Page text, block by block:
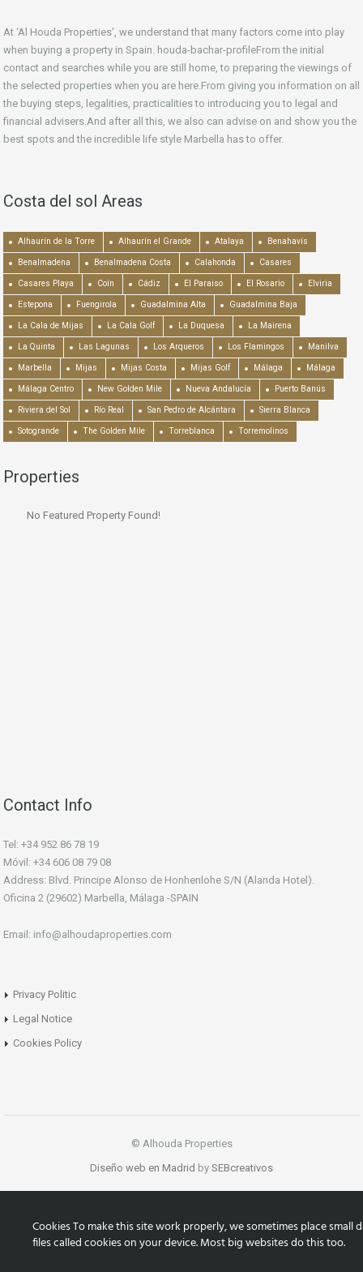
At ‘Al Houda Properties’, we understand that many factors come into play
when buying a property in Spain. houda-bachar-profileFrom the initial
contact and searches while you are still home, to preparing the viewings of
the selected properties when you are here.From giving you information on all
the buying steps, legalities, practicalities to introducing you to legal and
financial advisers.And after all this, we also can advise on and show you the
best spots and the incredible life style Marbella has to offer.
Costa del sol Areas
Alhaurín de la Torre Alhaurín el Grande Atalaya Benahavís
Benalmadena Benalmadena Costa Calahonda Casares
Casares Playa Coín Cádiz El Paraiso El Rosario Elviria
Estepona Fuengirola Guadalmina Alta Guadalmina Baja
La Cala de Mijas La Cala Golf La Duquesa La Mairena
La Quinta Las Lagunas Los Arqueros Los Flamingos Manilva
Marbella Mijas Mijas Costa Mijas Golf Málaga Málaga
Málaga Centro New Golden Mile Nueva Andalucía Puerto Banús
Riviera del Sol Río Real San Pedro de Alcántara Sierra Blanca
Sotogrande The Golden Mile Torreblanca Torremolinos
Properties
No Featured Property Found!
Contact Info
Tel: +34 952 86 78 19
Móvil: +34 606 08 79 08
Address: Blvd. Principe Alonso de Honhenlohe S/N (Alanda Hotel).
Oficina 2 (29602) Marbella, Málaga -SPAIN
Email: info@alhoudaproperties.com
Privacy Politic
Legal Notice
Cookies Policy
© Alhouda Properties
Diseño web en Madrid by SEBcreativos
Cookies To make this site work properly, we sometimes place small
files called cookies on your device. Most big websites do this too.